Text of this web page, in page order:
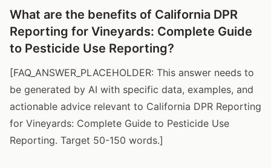
What are the benefits of California DPR
Reporting for Vineyards: Complete Guide
to Pesticide Use Reporting?
[FAQ_ANSWER_PLACEHOLDER: This answer needs to
be generated by AI with specific data, examples, and
actionable advice relevant to California DPR Reporting
for Vineyards: Complete Guide to Pesticide Use
Reporting. Target 50-150 words.]